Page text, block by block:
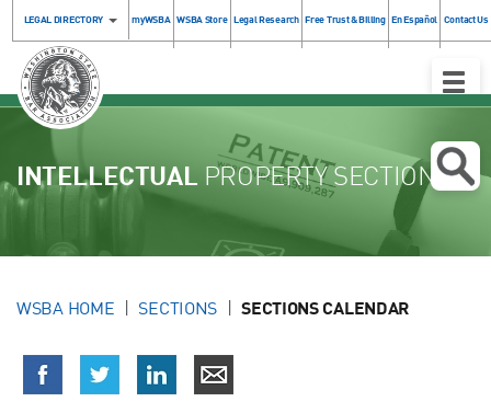
LEGAL DIRECTORY myWSBA WSBA Store Legal Research Free Trust & Billing En Español Contact Us
Toggle
INTELLECTUAL PROPERTY SECTION
WSBA HOME SECTIONS SECTIONS CALENDAR